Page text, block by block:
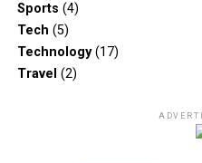
Sports (4)
Tech (5)
Technology(17)
Travel (2)